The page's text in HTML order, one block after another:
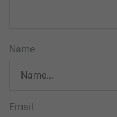
Name
Email